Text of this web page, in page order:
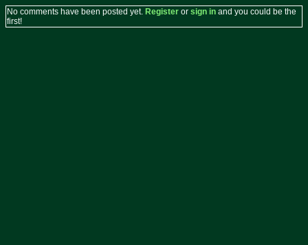
No comments have been posted yet. Register or sign in and you could be the
first!